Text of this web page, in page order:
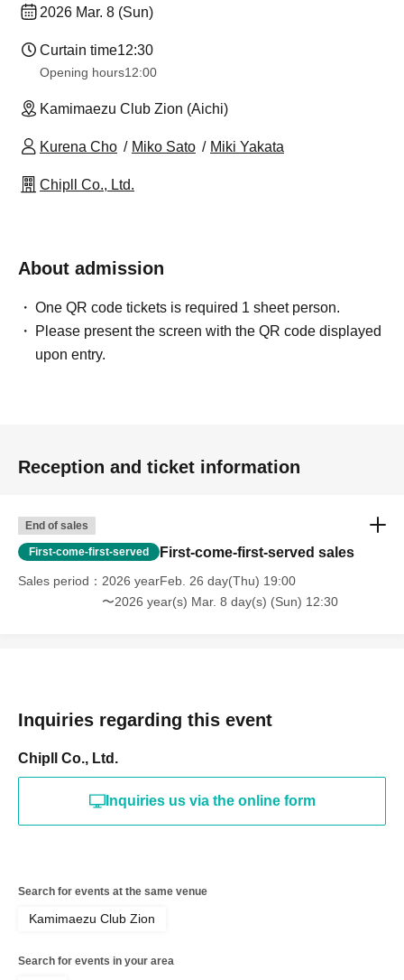
2026 Mar. 8 (Sun)
Curtain time12:30
Opening hours12:00
Kamimaezu Club Zion (Aichi)
Kurena Cho Miko Sato Miki Yakata
Chipll Co., Ltd.
About admission
One QR code tickets is required 1 sheet person.
Please present the screen with the QR code displayed
upon entry.
Reception and ticket information
End of sales
First-come-first-served First-come-first-served sales
Sales period
2026 yearFeb. 26 day(Thu) 19:00
〜2026 year(s) Mar. 8 day(s) (Sun) 12:30
Inquiries regarding this event
Chipll Co., Ltd.
Inquiries us via the online form
Search for events at the same venue
Kamimaezu Club Zion
Search for events in your area